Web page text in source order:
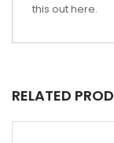
this outhere.
RELATED